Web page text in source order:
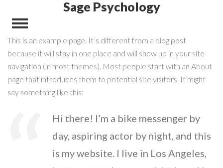
Sage Psychology
This is an example page. It’s different from a blog post
because it will stay in one place and will show up in your site
navigation (in most themes). Most people start with an About
page that introduces them to potential site visitors. It might
say something like this:
Hi there! I’m a bike messenger by
day, aspiring actor by night, and this
is my website. I live in Los Angeles,